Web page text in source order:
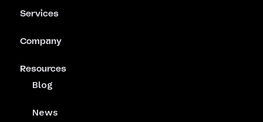
Services
Company
Resources
Blog
News